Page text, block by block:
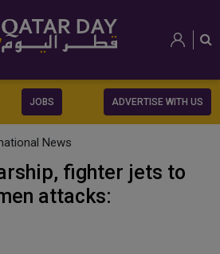
JOBS ADVERTISE WITH US
News
fighter jets to
attacks: